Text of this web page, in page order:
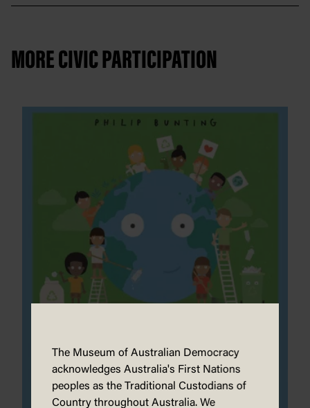
MORE CIVIC PARTICIPATION
The Museum of Australian Democracy
acknowledges Australia's First Nations
peoples as the Traditional Custodians of
Country throughout Australia. We